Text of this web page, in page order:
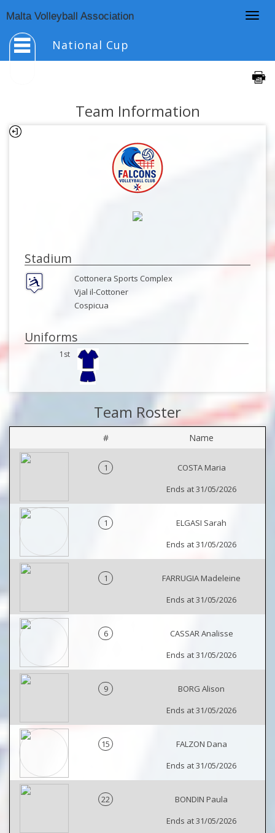
Malta Volleyball Association
National Cup
Team Information
Stadium
Cottonera Sports Complex
Vjal il-Cottoner
Cospicua
Uniforms
1st
Team Roster
# Name
1
COSTA Maria
Ends at 31/05/2026
1
ELGASI Sarah
Ends at 31/05/2026
1
FARRUGIA Madeleine
Ends at 31/05/2026
6
CASSAR Analisse
Ends at 31/05/2026
9
BORG Alison
Ends at 31/05/2026
15
FALZON Dana
Ends at 31/05/2026
22
BONDIN Paula
Ends at 31/05/2026